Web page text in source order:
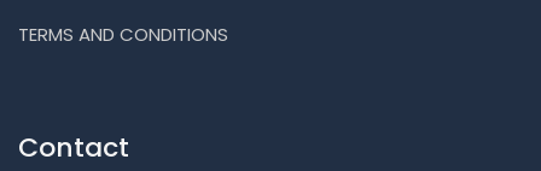
TERMS AND CONDITIONS
Contact